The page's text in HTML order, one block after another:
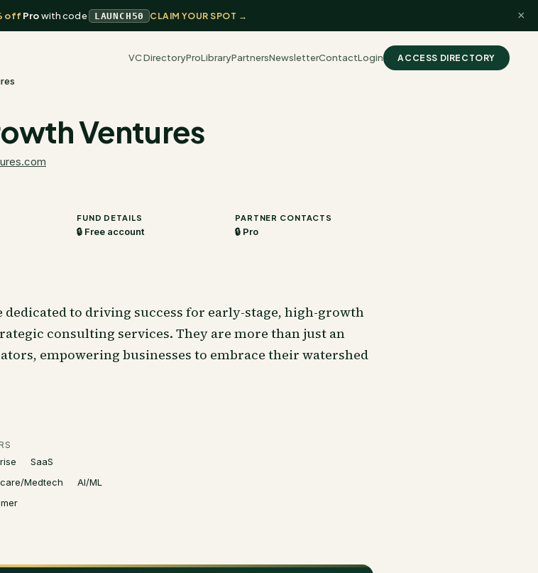
off Prowith code LAUNCH50 CLAIM YOUR SPOT → ×
VC DirectoryProLibraryPartnersNewsletterContactLogin ACCESS DIRECTORY
Ventures
FUND DETAILS
🔒 Free account
PARTNER CONTACTS
🔒 Pro
to driving success for early-stage, high-growth
consulting services. They are more than just an
empowering businesses to embrace their watershed
SaaS
Medtech
AI/ML